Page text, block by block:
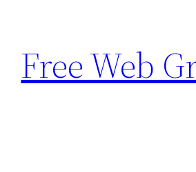
content
Free Web